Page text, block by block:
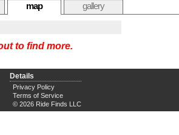
map gallery
to find more.
Details
Privacy Policy
Terms of Service
© 2026 Ride Finds LLC